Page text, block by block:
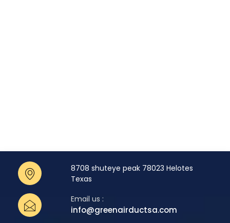
8708 shuteye peak 78023 Helotes
Texas
Email us :
info@greenairductsa.com